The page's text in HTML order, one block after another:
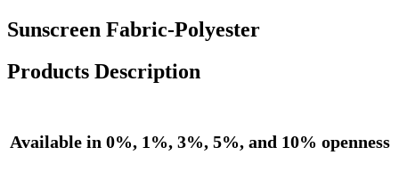
Sunscreen Fabric-Polyester
Products Description
Available in 0%, 1%, 3%, 5%, and 10% openness